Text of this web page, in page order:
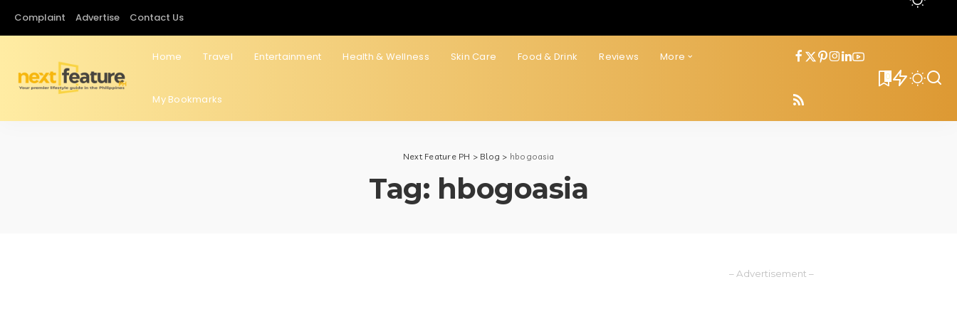
Complaint Advertise Contact Us
Home Travel Entertainment Health & Wellness Skin Care Food & Drink Reviews More
My Bookmarks
0
Next Feature PH > Blog > hbogoasia
Tag: hbogoasia
– Advertisement –